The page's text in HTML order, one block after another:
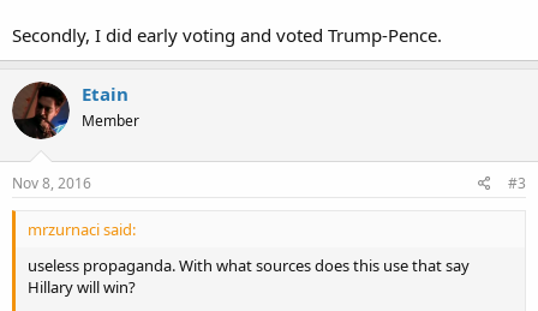
Secondly, I did early voting and voted Trump-Pence.
Etain
Member
Nov 8, 2016 #3
mrzurnaci said:
useless propaganda. With what sources does this use that say
Hillary will win?